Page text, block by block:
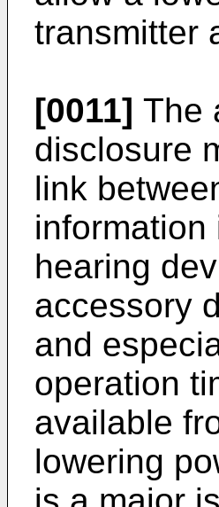
transmitter
[0011] The
disclosure
link
hearing
accessory
and
operation
available
lowering